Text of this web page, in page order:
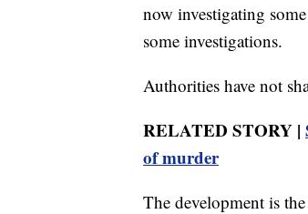
now investigating
some investigations.
Authorities have not
RELATED STORY |
of murder
The development is